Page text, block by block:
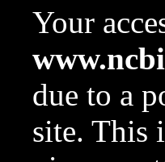
Your
due to a
site. This